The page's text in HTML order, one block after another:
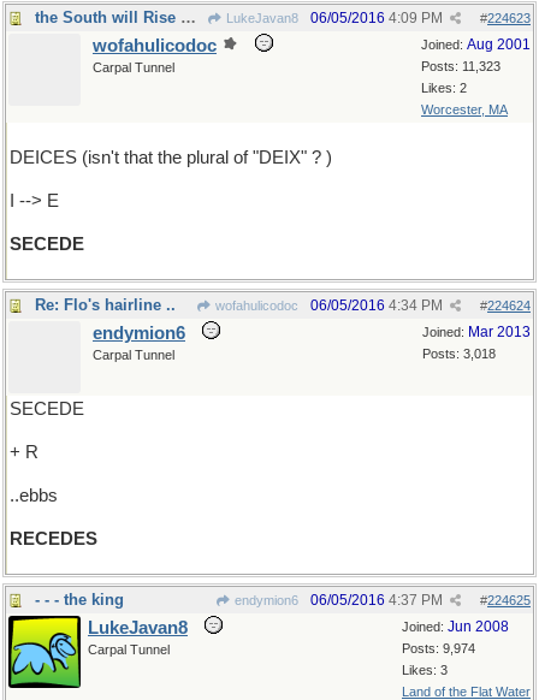
the South will Rise Again LukeJavan8 #224623
06/05/2016 4:09 PM
Joined: Aug 2001
Posts: 11,323
Likes: 2
Worcester, MA
wofahulicodoc
Carpal Tunnel
DEICES (isn't that the plural of "DEIX" ? )
I --> E
SECEDE
Re: Flo's hairline .. wofahulicodoc #224624
06/05/2016 4:34 PM
Joined: Mar 2013
Posts: 3,018
endymion6
Carpal Tunnel
SECEDE
+ R
..ebbs
RECEDES
- - - the king endymion6 #224625
06/05/2016 4:37 PM
Joined: Jun 2008
Posts: 9,974
Likes: 3
Land of the Flat Water
LukeJavan8
Carpal Tunnel